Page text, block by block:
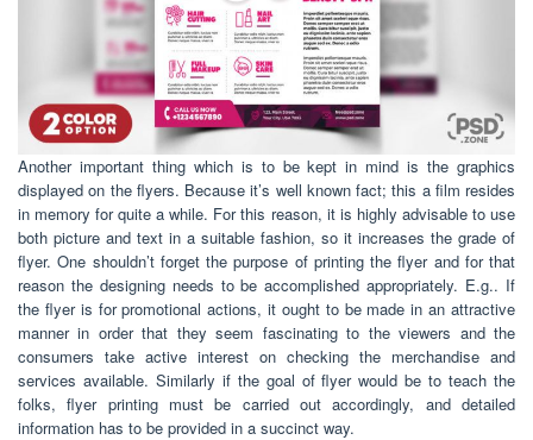
Another important thing which is to be kept in mind is the graphics
displayed on the flyers. Because it’s well known fact; this a film resides
in memory for quite a while. For this reason, it is highly advisable to use
both picture and text in a suitable fashion, so it increases the grade of
flyer. One shouldn’t forget the purpose of printing the flyer and for that
reason the designing needs to be accomplished appropriately. E.g.. If
the flyer is for promotional actions, it ought to be made in an attractive
manner in order that they seem fascinating to the viewers and the
consumers take active interest on checking the merchandise and
services available. Similarly if the goal of flyer would be to teach the
folks, flyer printing must be carried out accordingly, and detailed
information has to be provided in a succinct way.